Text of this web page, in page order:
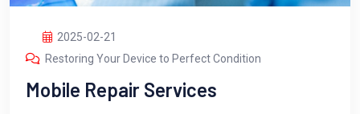
2025-02-21
Restoring Your Device to Perfect Condition
Mobile Repair Services